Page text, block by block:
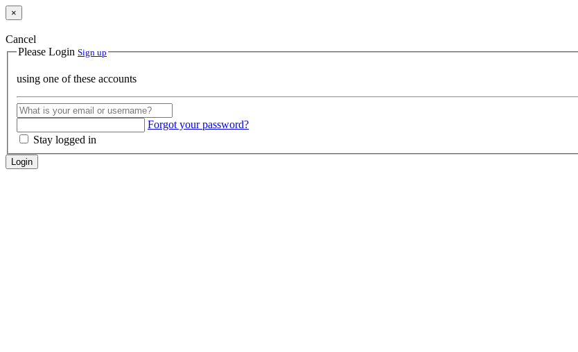
×
Cancel
Please Login Sign up
using one of these accounts
Forgot your password?
Stay logged in
Login